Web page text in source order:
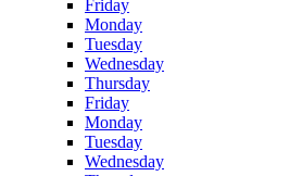
Friday
Monday
Tuesday
Wednesday
Thursday
Friday
Monday
Tuesday
Wednesday